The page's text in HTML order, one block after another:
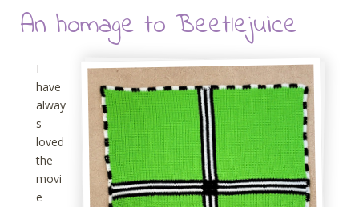
An homage to Beetlejuice
I
have
alway
s
loved
the
movi
e